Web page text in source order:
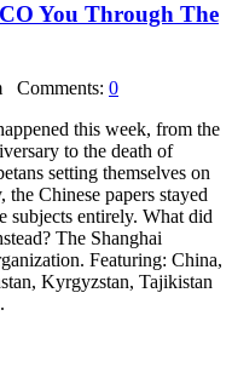
You Through The
Comments: 0
this week, from the
to the death of
setting themselves on
the Chinese papers stayed
subjects entirely. What did
The Shanghai
Featuring: China,
Kyrgyzstan, Tajikistan